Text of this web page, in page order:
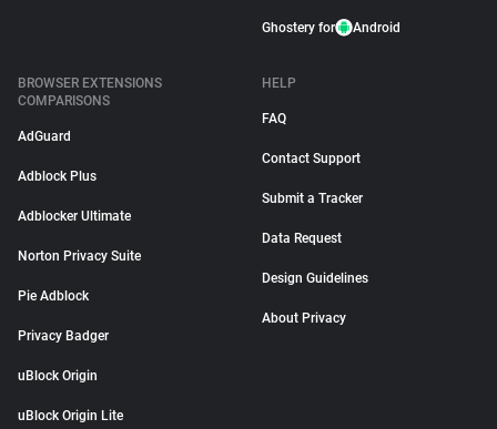
Ghostery for Android
BROWSER EXTENSIONS
COMPARISONS
AdGuard
Adblock Plus
Adblocker Ultimate
Norton Privacy Suite
Pie Adblock
Privacy Badger
uBlock Origin
uBlock Origin Lite
HELP
FAQ
Contact Support
Submit a Tracker
Data Request
Design Guidelines
About Privacy